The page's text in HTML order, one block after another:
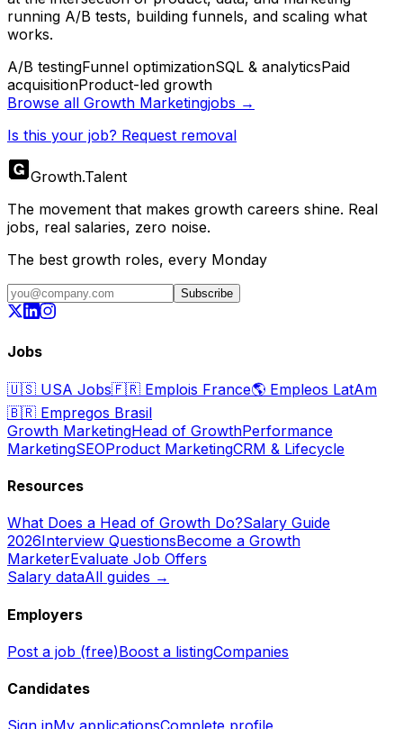
running A/B tests, building funnels, and scaling what
works.
A/B testingFunnel optimizationSQL & analyticsPaid
acquisitionProduct-led growth
Browse all Growth Marketingjobs →
Is this your job? Request removal
Growth.Talent
The movement that makes growth careers shine. Real
jobs, real salaries, zero noise.
The best growth roles, every Monday
Subscribe
Jobs
🇺🇸 USA Jobs🇫🇷 Emplois France🌎 Empleos LatAm
🇧🇷 Empregos Brasil
Growth MarketingHead of GrowthPerformance
MarketingSEOProduct MarketingCRM & Lifecycle
Resources
What Does a Head of Growth Do?Salary Guide
2026Interview QuestionsBecome a Growth
MarketerEvaluate Job Offers
Salary dataAll guides →
Employers
Post a job (free)Boost a listingCompanies
Candidates